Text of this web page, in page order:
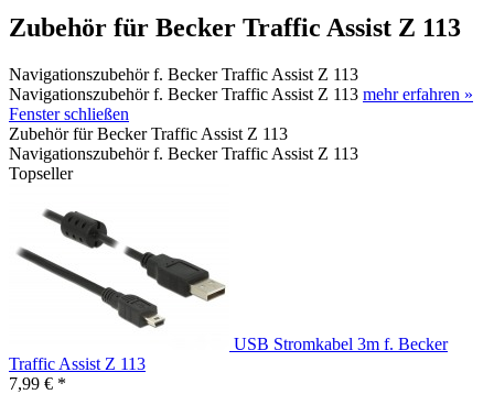
Zubehör für Becker Traffic Assist Z 113
Navigationszubehör f. Becker Traffic Assist Z 113
Navigationszubehör f. Becker Traffic Assist Z 113 mehr erfahren »
Fenster schließen
Zubehör für Becker Traffic Assist Z 113
Navigationszubehör f. Becker Traffic Assist Z 113
Topseller
USB Stromkabel 3m f. Becker
Traffic Assist Z 113
7,99 € *